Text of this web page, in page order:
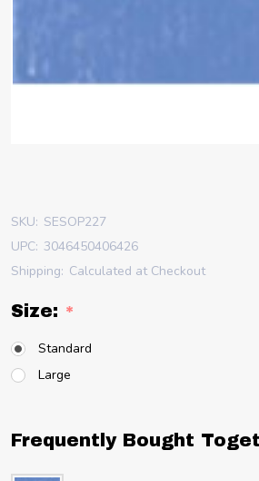
SKU: SESOP227
UPC: 3046450406426
Shipping: Calculated at Checkout
Size: *
Standard
Large
Frequently Bought